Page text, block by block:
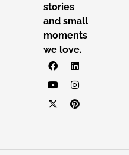
stories
and small
moments
we love.